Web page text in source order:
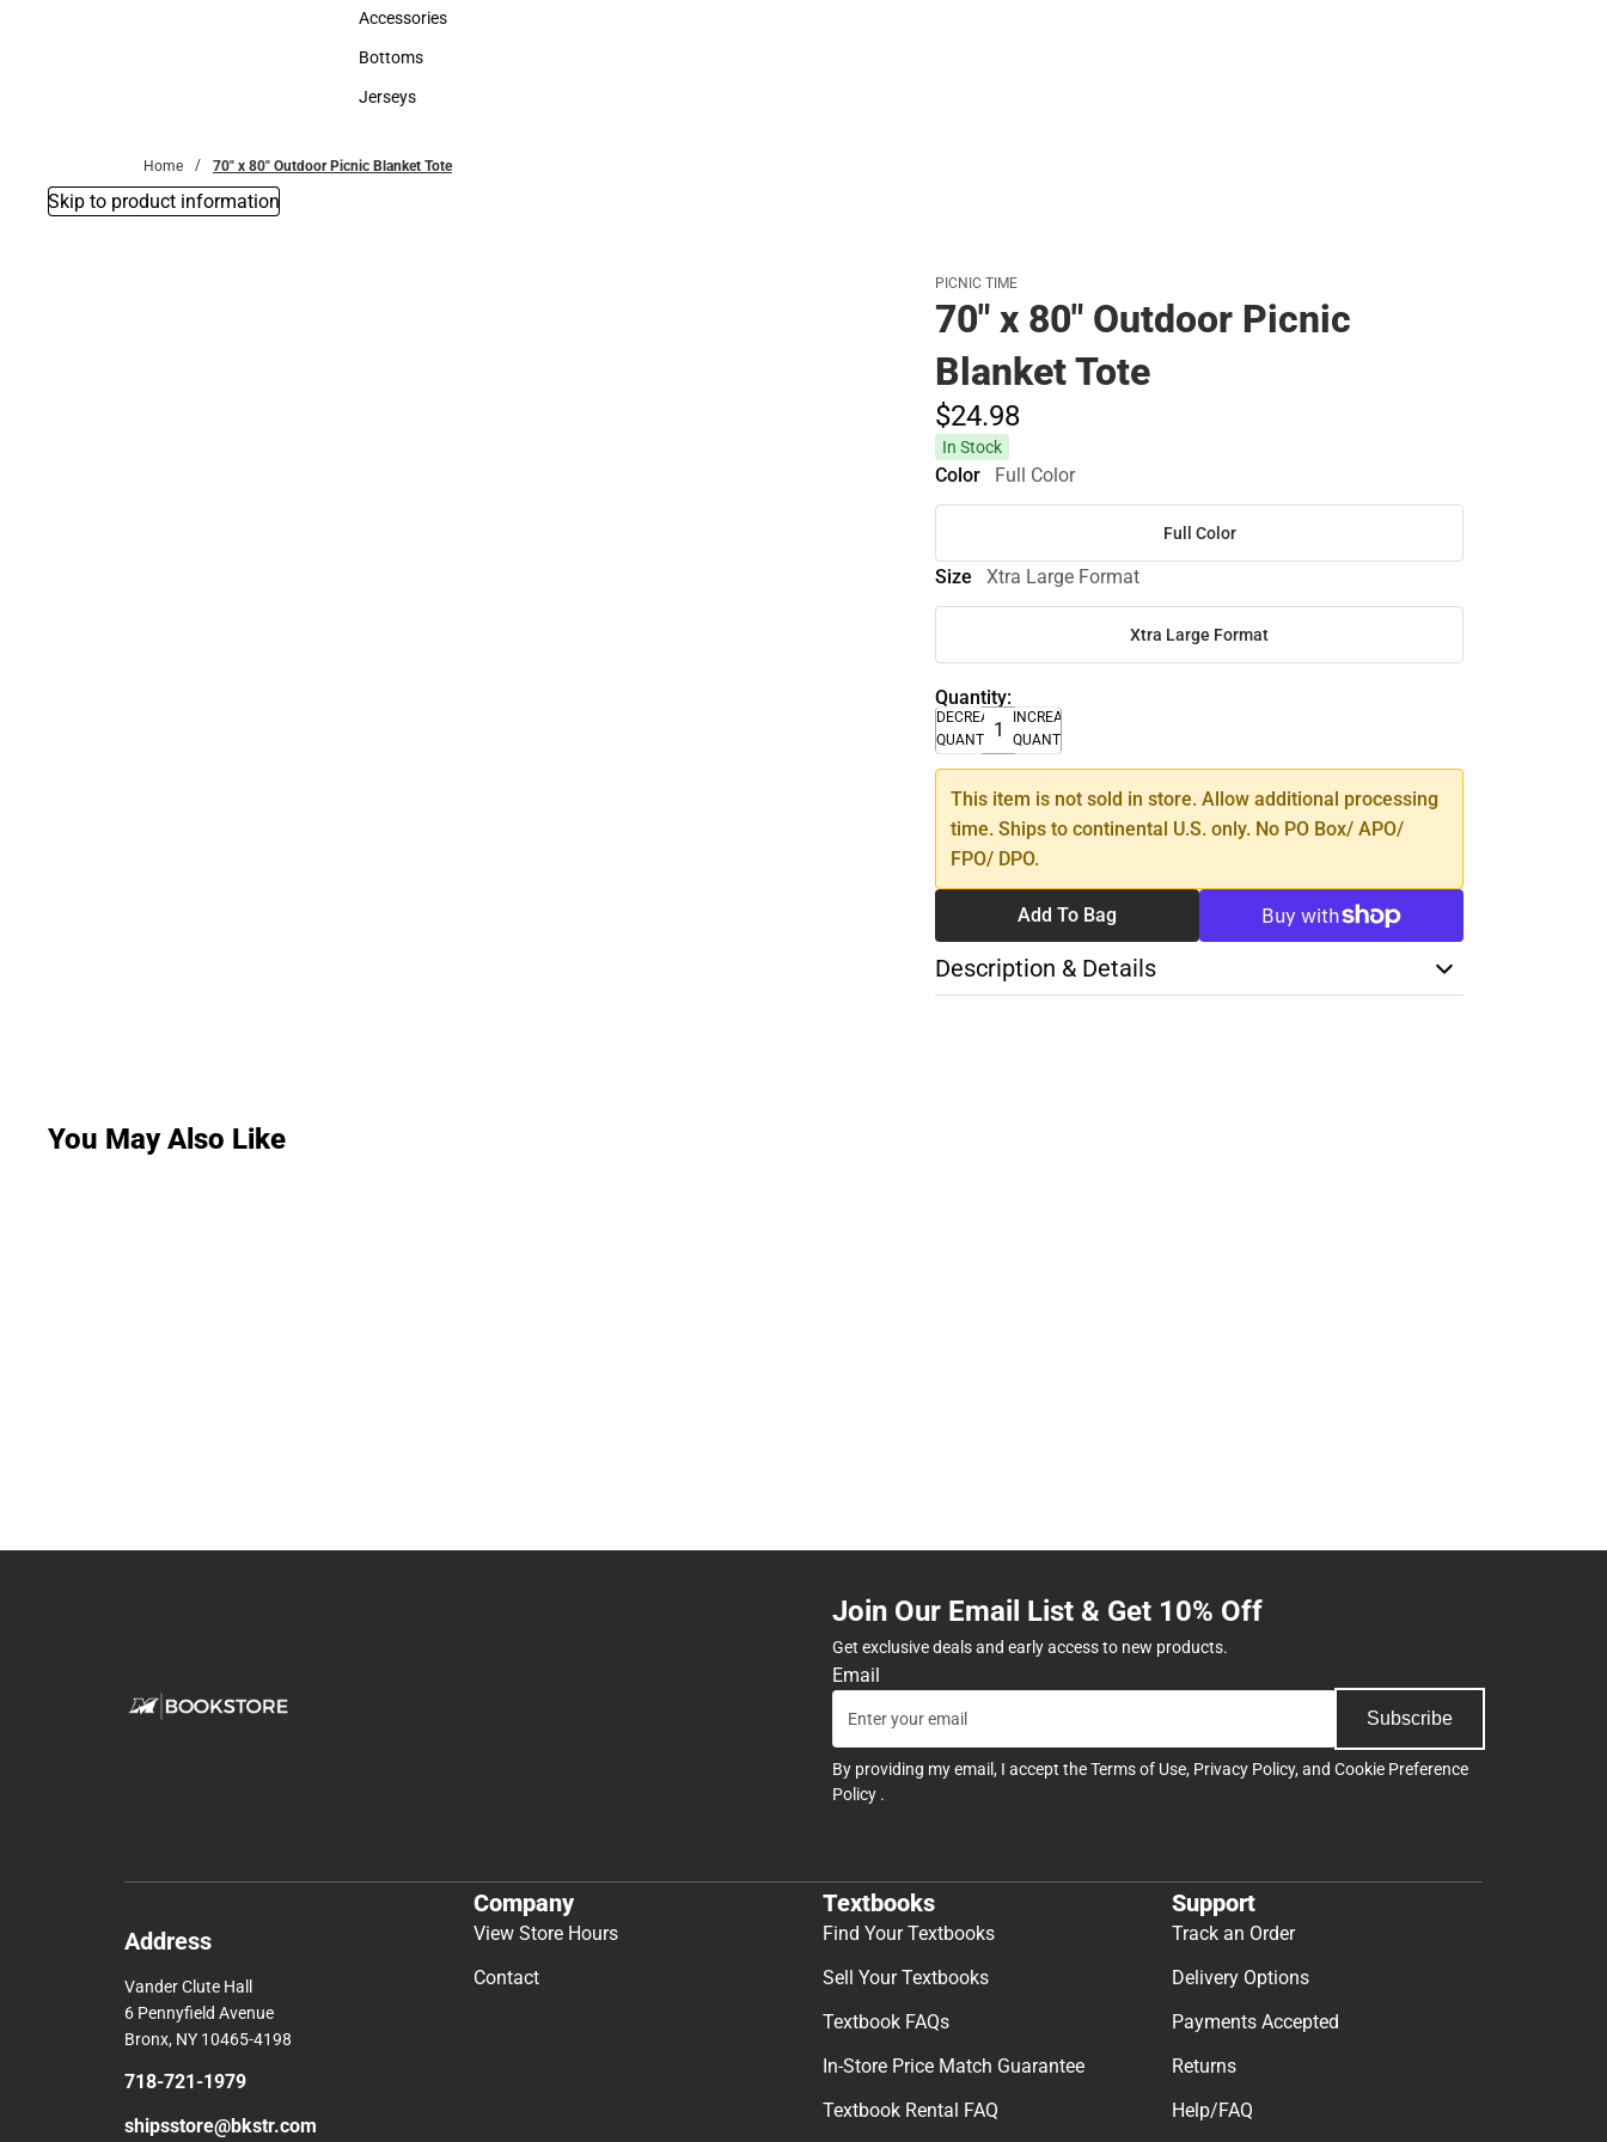
Hats
Accessories
Accessories
Bottoms
Bottoms
Jerseys
Home 70" x 80" Outdoor Picnic Blanket Tote
Skip to product information
PICNIC TIME
70" x 80" Outdoor Picnic
Blanket Tote
$24.98
In Stock
Color Full Color
Full Color
Size Xtra Large Format
Xtra Large Format
Quantity:
DECREASE
QUANTITY
INCREASE
QUANTITY
This item is not sold in store. Allow additional processing
time. Ships to continental U.S. only. No PO Box/ APO/
FPO/ DPO.
Add To Bag
Description & Details
You May Also Like
Join Our Email List & Get 10% Off
Get exclusive deals and early access to new products.
Email
Subscribe
By providing my email, I accept theTerms of Use, Privacy Policy, and Cookie Preference
Policy .
Address
Vander Clute Hall
6 Pennyfield Avenue
Bronx, NY 10465-4198
718-721-1979
shipsstore@bkstr.com
Company
View Store Hours
Contact
Textbooks
Find Your Textbooks
Sell Your Textbooks
Textbook FAQs
In-Store Price Match Guarantee
Textbook Rental FAQ
Support
Track an Order
Delivery Options
Payments Accepted
Returns
Help/FAQ